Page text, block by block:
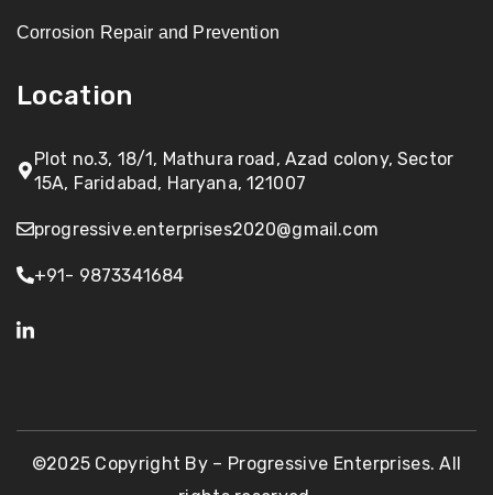
Corrosion Repair and Prevention
Location
Plot no.3, 18/1, Mathura road, Azad colony, Sector
15A, Faridabad, Haryana, 121007
progressive.enterprises2020@gmail.com
+91- 9873341684
©2025 Copyright By – Progressive Enterprises. All